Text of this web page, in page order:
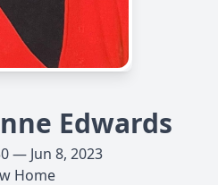
Edwards
— Jun 8, 2023
Home